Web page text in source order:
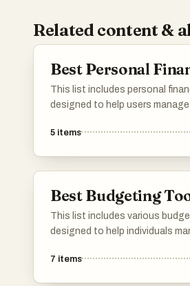
Related content &
Best Personal
This list includes personal
designed to help users manage
These applications offer
5 items
Best Budgeting
This list includes various
designed to help individuals
such as expense tracking,
7 items